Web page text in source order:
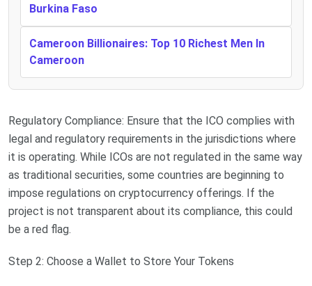
Burkina Faso
Cameroon Billionaires: Top 10 Richest Men In
Cameroon
Regulatory Compliance: Ensure that the ICO complies with
legal and regulatory requirements in the jurisdictions where
it is operating. While ICOs are not regulated in the same way
as traditional securities, some countries are beginning to
impose regulations on cryptocurrency offerings. If the
project is not transparent about its compliance, this could
be a red flag.
Step 2: Choose a Wallet to Store Your Tokens